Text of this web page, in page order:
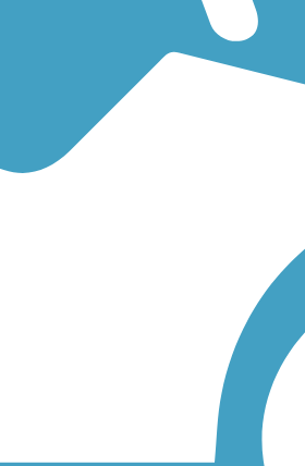
a bike trail like theRunyon Lake Trail
photos, and reviews.